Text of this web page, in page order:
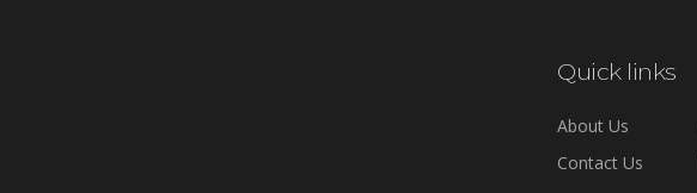
Quick links
About Us
Contact Us